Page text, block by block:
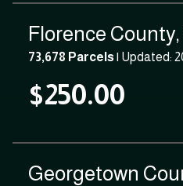
Florence County,
73,678 Parcels| Updated:
$250.00
Georgetown